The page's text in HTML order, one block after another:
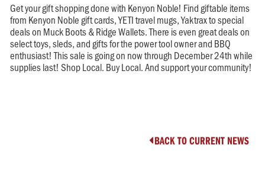
Get your gift shopping done with Kenyon Noble! Find giftable items
from Kenyon Noble gift cards, YETI travel mugs, Yaktrax to special
deals on Muck Boots & Ridge Wallets. There is even great deals on
select toys, sleds, and gifts for the power tool owner and BBQ
enthusiast! This sale is going on now through December 24th while
supplies last! Shop Local. Buy Local. And support your community!
BACK TO CURRENT NEWS